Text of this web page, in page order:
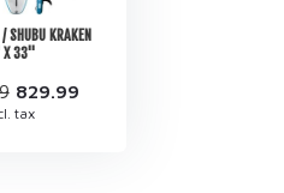
SHUBU KRAKEN
33''
829.99
tax